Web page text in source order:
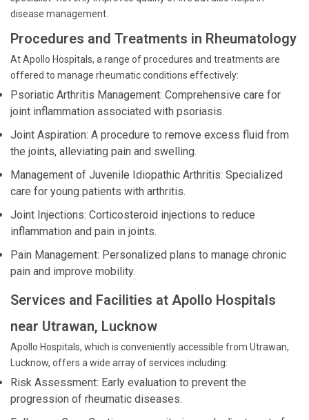
disease management.
Procedures and Treatments in Rheumatology
At Apollo Hospitals, a range of procedures and treatments are
offered to manage rheumatic conditions effectively:
Psoriatic Arthritis Management: Comprehensive care for
joint inflammation associated with psoriasis.
Joint Aspiration: A procedure to remove excess fluid from
the joints, alleviating pain and swelling.
Management of Juvenile Idiopathic Arthritis: Specialized
care for young patients with arthritis.
Joint Injections: Corticosteroid injections to reduce
inflammation and pain in joints.
Pain Management: Personalized plans to manage chronic
pain and improve mobility.
Services and Facilities at Apollo Hospitals
near Utrawan, Lucknow
Apollo Hospitals, which is conveniently accessible from Utrawan,
Lucknow, offers a wide array of services including:
Risk Assessment: Early evaluation to prevent the
progression of rheumatic diseases.